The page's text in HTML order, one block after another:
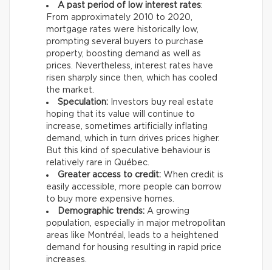
A past period of low interest rates:
From approximately 2010 to 2020,
mortgage rates were historically low,
prompting several buyers to purchase
property, boosting demand as well as
prices. Nevertheless, interest rates have
risen sharply since then, which has cooled
the market.
Speculation: Investors buy real estate
hoping that its value will continue to
increase, sometimes artificially inflating
demand, which in turn drives prices higher.
But this kind of speculative behaviour is
relatively rare in Québec.
Greater access to credit: When credit is
easily accessible, more people can borrow
to buy more expensive homes.
Demographic trends: A growing
population, especially in major metropolitan
areas like Montréal, leads to a heightened
demand for housing resulting in rapid price
increases.